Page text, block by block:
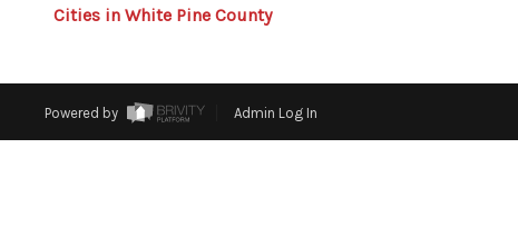
Cities in White Pine County
Powered by Admin Log In